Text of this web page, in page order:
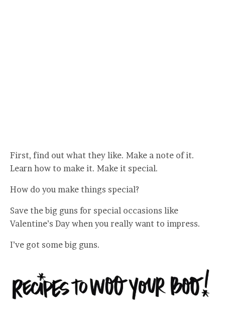
First, find out what they like. Make a note of it.
Learn how to make it. Make it special.
How do you make things special?
Save the big guns for special occasions like
Valentine’s Day when you really want to impress.
I’ve got some big guns.